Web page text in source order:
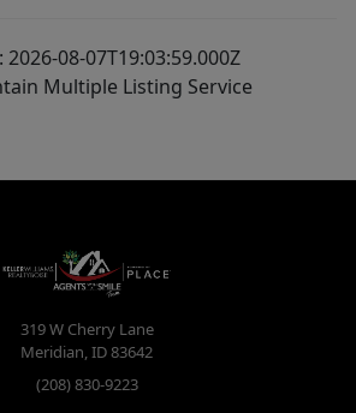
08-07T19:03:59.000Z
Multiple Listing Service
319 W Cherry Lane
Meridian,ID83642
(208) 830-9223